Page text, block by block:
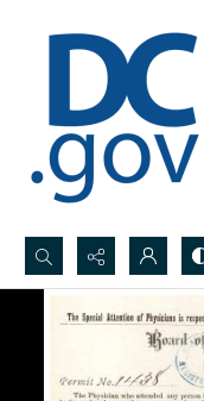
Search...
Advanced search